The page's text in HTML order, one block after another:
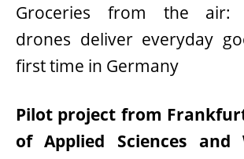
Groceries from the air:
drones deliver everyday
first time in Germany
Pilot project from
of Applied Sciences and